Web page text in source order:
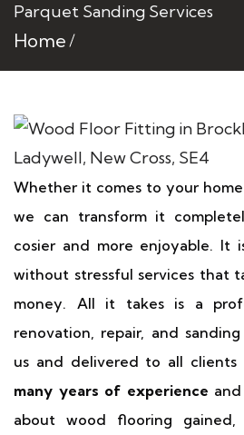
Parquet Sanding Services
Home
Whether it comes to your
we can transform it
cosier and more enjoyable. It
without stressful services that
money. All it takes is a
renovation, repair, and
us and delivered to all clients
many years of experience
about wood flooring